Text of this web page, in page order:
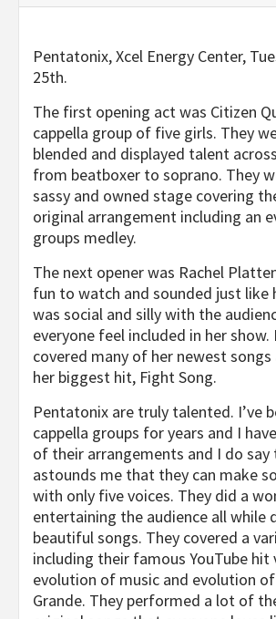
Pentatonix, Xcel Energy Center,
25th.
The first opening act was Citizen
cappella group of five girls. They
blended and displayed talent
from beatboxer to soprano. They
sassy and owned stage covering
original arrangement including an
groups medley.
The next opener was Rachel
fun to watch and sounded just like
was social and silly with the
everyone feel included in her show.
covered many of her newest
her biggest hit, Fight Song.
Pentatonix are truly talented. I’ve
cappella groups for years and I
of their arrangements and I do
astounds me that they can make
with only five voices. They did a
entertaining the audience all while
beautiful songs. They covered a
including their famous YouTube hit
evolution of music and evolution
Grande. They performed a lot of